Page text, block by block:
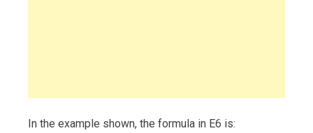
In the example shown, the formula in E6 is: